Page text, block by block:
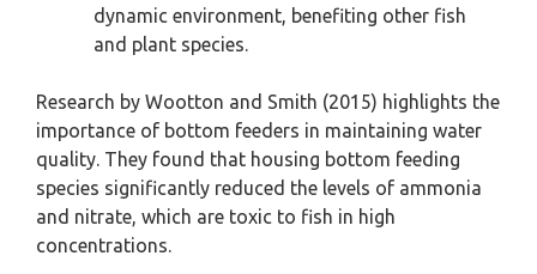
dynamic environment, benefiting other fish
and plant species.
Research by Wootton and Smith (2015) highlights the
importance of bottom feeders in maintaining water
quality. They found that housing bottom feeding
species significantly reduced the levels of ammonia
and nitrate, which are toxic to fish in high
concentrations.